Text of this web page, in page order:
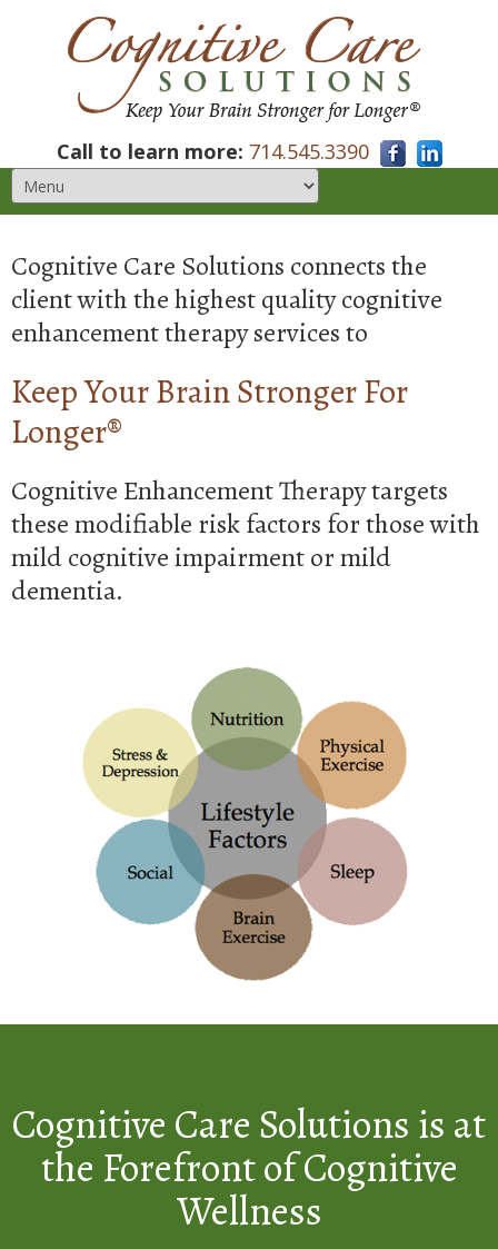
Call to learn more: 714.545.3390
Cognitive Care Solutions connects the
client with the highest quality cognitive
enhancement therapy services to
Keep Your Brain Stronger For
Longer®
Cognitive Enhancement Therapy targets
these modifiable risk factors for those with
mild cognitive impairment or mild
dementia.
Cognitive Care Solutions is at
the Forefront of Cognitive
Wellness